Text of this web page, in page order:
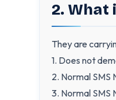
2. What
They are
1. Does not
2. Normal SMS
3. Normal SMS